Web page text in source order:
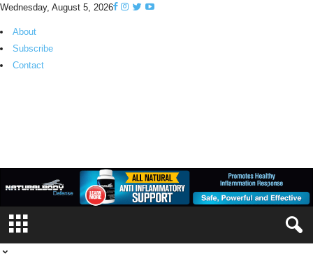
Wednesday, August 5, 2026
About
Subscribe
Contact
o